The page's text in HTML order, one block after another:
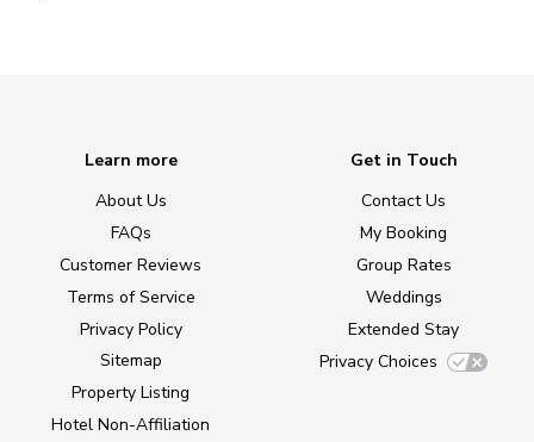
Learn more
About Us
FAQs
Customer Reviews
Terms of Service
Privacy Policy
Sitemap
Property Listing
Hotel Non-Affiliation
Get in Touch
Contact Us
My Booking
Group Rates
Weddings
Extended Stay
Privacy Choices